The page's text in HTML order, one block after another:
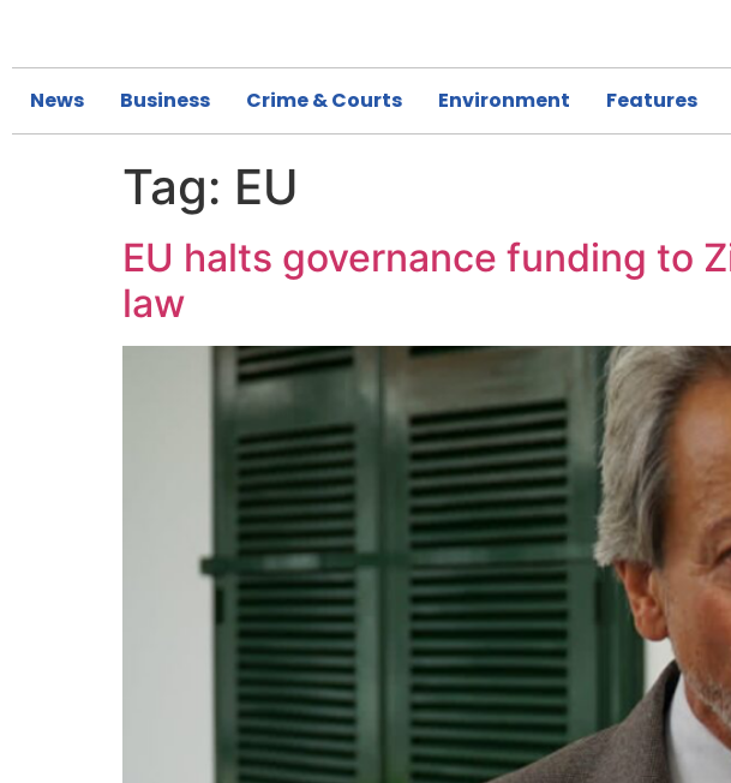
News Business Crime & Courts Environment Features
Tag: EU
EU halts governance funding to
law